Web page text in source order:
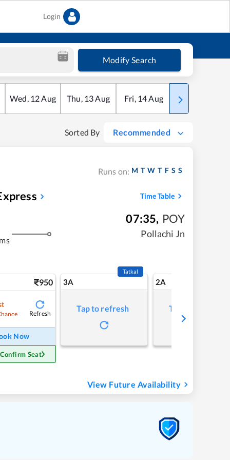
Login
Modify Search
Wed, 12Aug Thu, 13Aug Fri, 14Aug Sat
Sorted By Recommended
Runs on: M T W T F S S
Time Table
07:35, POY
Pollachi Jn
950
Refresh
Now
Seat
3A
Tatkal
Tap to refresh
2A
Tap to refresh
View Future Availability